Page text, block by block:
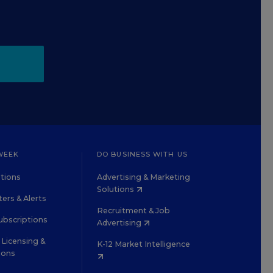
& Alerts
&
DO BUSINESS WITH US
Advertising & Marketing
Solutions
Recruitment & Job
Advertising
K-12 Market Intelligence